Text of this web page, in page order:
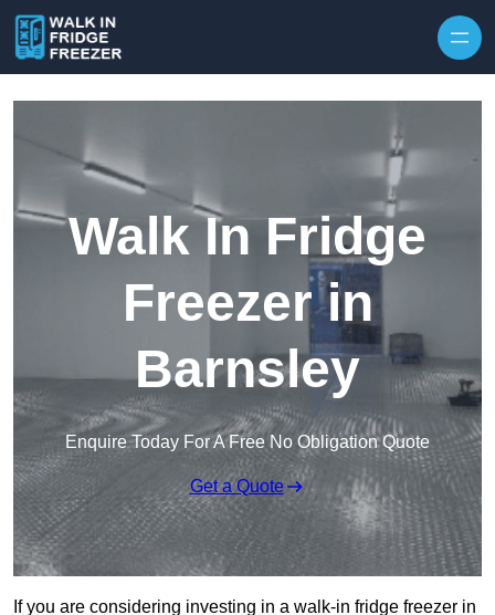
Walk In Fridge
Freezer in
Barnsley
Enquire Today For A Free No Obligation Quote
Get a Quote
If you are considering investing in a walk-in fridge freezer in